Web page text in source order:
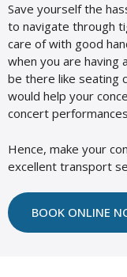
Save yourself the
to navigate through
care of with good
when you are having
be there like seating
would help your
concert
Hence, make your
excellent transport
BOOK ONLINE